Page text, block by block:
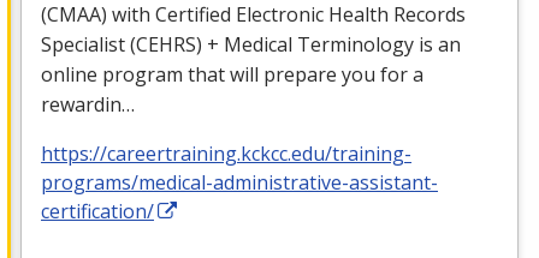
(CMAA) with Certified Electronic Health Records
Specialist (CEHRS) + Medical Terminology is an
online program that will prepare you for a
rewardin…
https://careertraining.kckcc.edu/training-
programs/medical-administrative-assistant-
certification/